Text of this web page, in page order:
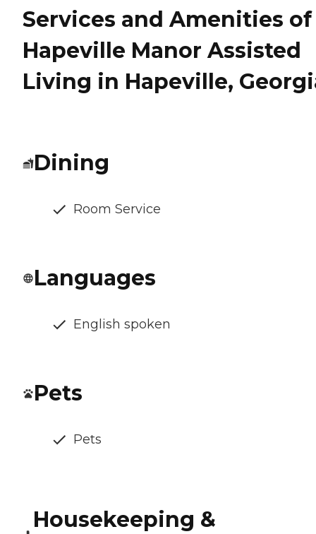
Services and Amenities of
Hapeville Manor Assisted
Living in Hapeville,
Dining
Room Service
Languages
English spoken
Pets
Pets
Housekeeping &